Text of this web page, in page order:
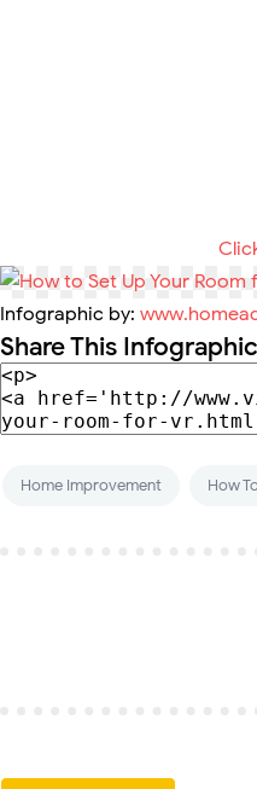
Infographic by:
Share This
Home Improvement How